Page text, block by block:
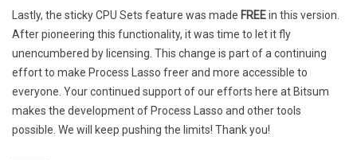
Lastly, the sticky CPU Sets feature was made FREEin this version.
After pioneering this functionality, it was time to let it fly
unencumbered by licensing. This change is part of a continuing
effort to make Process Lasso freer and more accessible to
everyone. Your continued support of our efforts here at Bitsum
makes the development of Process Lasso and other tools
possible. We will keep pushing the limits! Thank you!